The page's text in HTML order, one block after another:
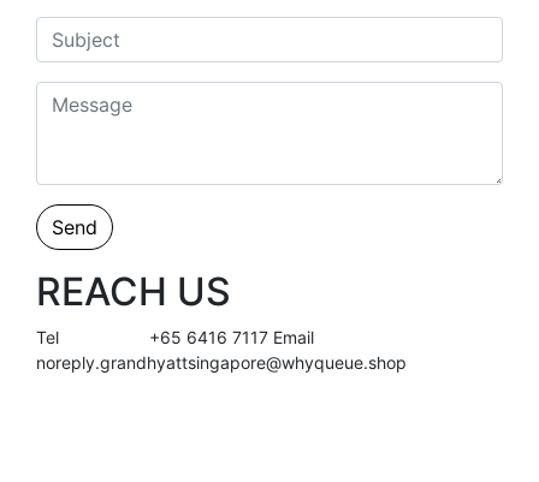
Send
REACH US
Tel +65 6416 7117 Email
noreply.grandhyattsingapore@whyqueue.shop